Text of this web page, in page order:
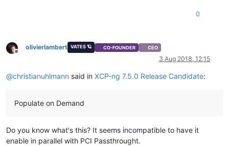
0
Offline
olivierlambert VATES 🪐 CO-FOUNDER CEO
3 Aug 2018, 12:15
@christianuhlmann said in XCP-ng 7.5.0 Release Candidate:
Populate on Demand
Do you know what's this? It seems incompatible to have it
enable in parallel with PCI Passthrought.